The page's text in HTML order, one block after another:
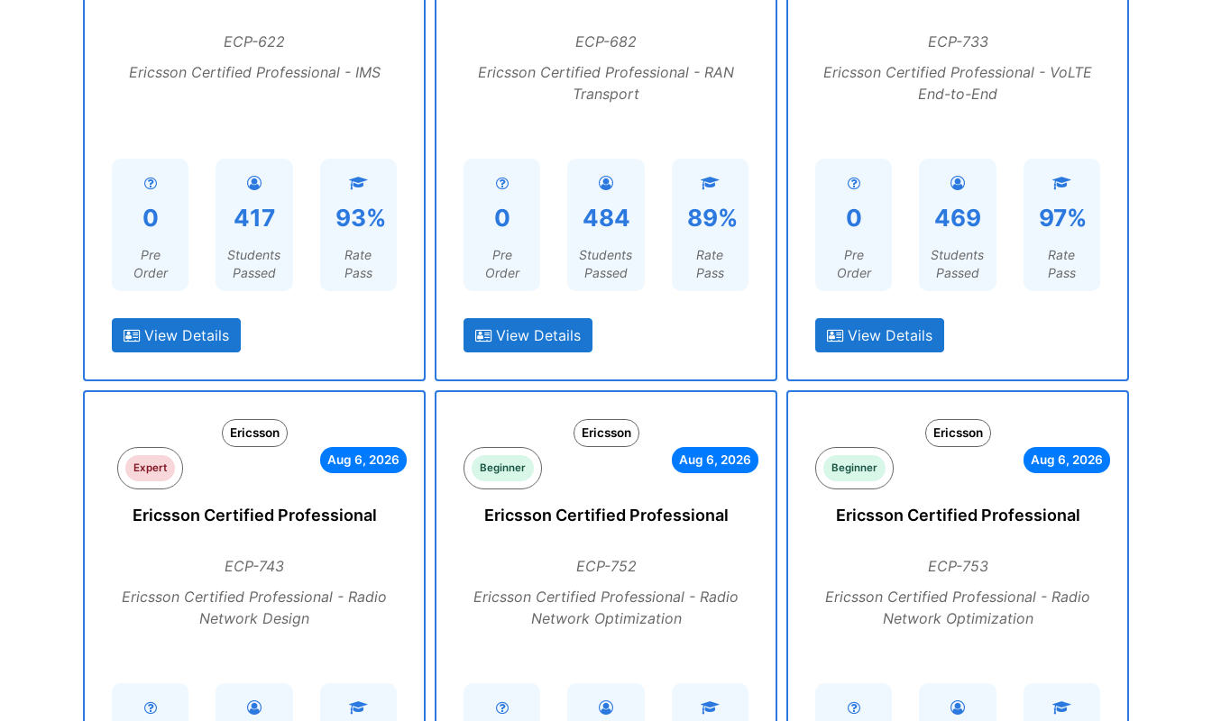
ECP-622
Ericsson Certified Professional - IMS
0
Pre
Order
417
Students
Passed
93%
Rate
Pass
View Details
ECP-682
Ericsson Certified Professional - RAN
Transport
0
Pre
Order
484
Students
Passed
89%
Rate
Pass
View Details
ECP-733
Ericsson Certified Professional - VoLTE
End-to-End
0
Pre
Order
469
Students
Passed
97%
Rate
Pass
View Details
Ericsson
Expert
Aug 6, 2026
Ericsson Certified Professional
ECP-743
Ericsson Certified Professional - Radio
Network Design
Ericsson
Beginner
Aug 6, 2026
Ericsson Certified Professional
ECP-752
Ericsson Certified Professional - Radio
Network Optimization
Ericsson
Beginner
Aug 6, 2026
Ericsson Certified Professional
ECP-753
Ericsson Certified Professional - Radio
Network Optimization